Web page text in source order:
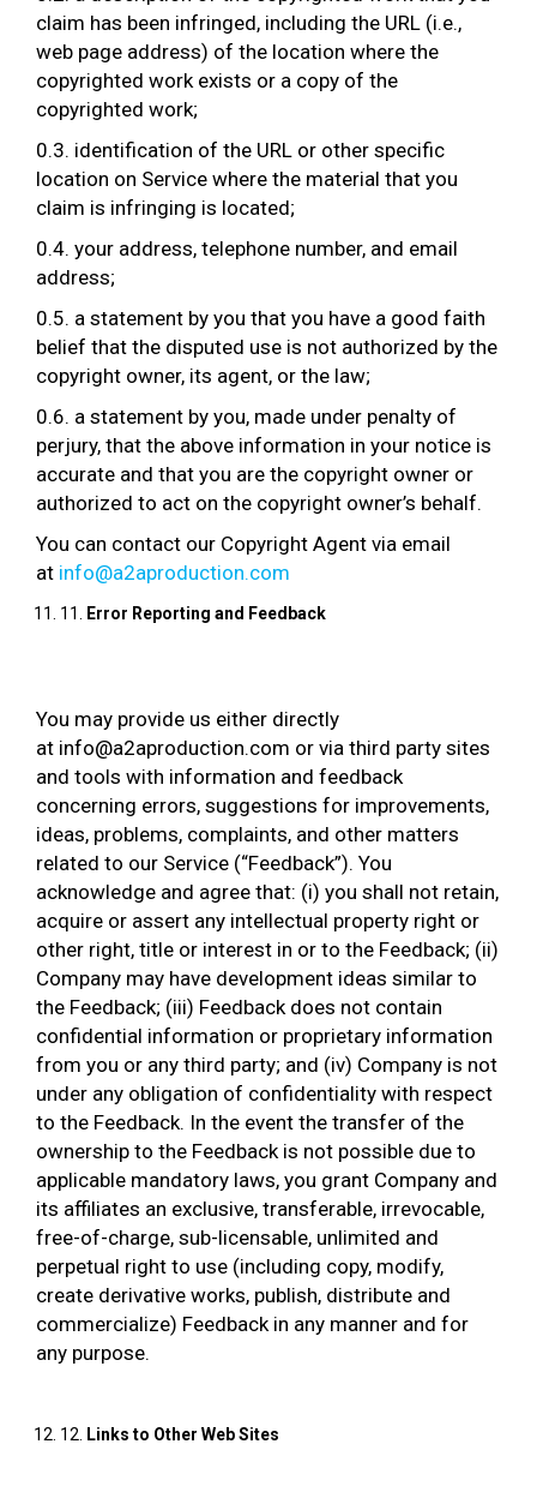
claim has been infringed, including the URL (i.e.,
web page address) of the location where the
copyrighted work exists or a copy of the
copyrighted work;
0.3. identification of the URL or other specific
location on Service where the material that you
claim is infringing is located;
0.4. your address, telephone number, and email
address;
0.5. a statement by you that you have a good faith
belief that the disputed use is not authorized by the
copyright owner, its agent, or the law;
0.6. a statement by you, made under penalty of
perjury, that the above information in your notice is
accurate and that you are the copyright owner or
authorized to act on the copyright owner’s behalf.
You can contact our Copyright Agent via email
at info@a2aproduction.com
11. Error Reporting and Feedback
You may provide us either directly
at info@a2aproduction.com or via third party sites
and tools with information and feedback
concerning errors, suggestions for improvements,
ideas, problems, complaints, and other matters
related to our Service (“Feedback”). You
acknowledge and agree that: (i) you shall not retain,
acquire or assert any intellectual property right or
other right, title or interest in or to the Feedback; (ii)
Company may have development ideas similar to
the Feedback; (iii) Feedback does not contain
confidential information or proprietary information
from you or any third party; and (iv) Company is not
under any obligation of confidentiality with respect
to the Feedback. In the event the transfer of the
ownership to the Feedback is not possible due to
applicable mandatory laws, you grant Company and
its affiliates an exclusive, transferable, irrevocable,
free-of-charge, sub-licensable, unlimited and
perpetual right to use (including copy, modify,
create derivative works, publish, distribute and
commercialize) Feedback in any manner and for
any purpose.
12. Links to Other Web Sites